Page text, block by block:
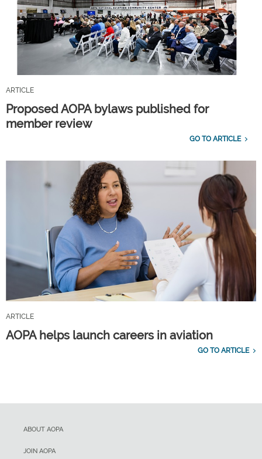
ARTICLE
Proposed AOPA bylaws published for
member review
GO TO ARTICLE
ARTICLE
AOPA helps launch careers in aviation
GO TO ARTICLE
ABOUT AOPA
JOIN AOPA